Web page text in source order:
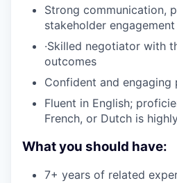
Strong communication,
stakeholder
·Skilled negotiator with
outcomes
Confident and engaging
Fluent in English;
French, or Dutch is
What you should have:
7+ years of related